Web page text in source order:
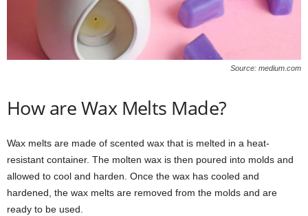
Source: medium.com
How are Wax Melts Made?
Wax melts are made of scented wax that is melted in a heat-
resistant container. The molten wax is then poured into molds and
allowed to cool and harden. Once the wax has cooled and
hardened, the wax melts are removed from the molds and are
ready to be used.